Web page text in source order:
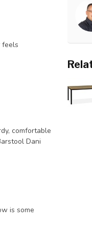
feels
comfortable
Dani
is some